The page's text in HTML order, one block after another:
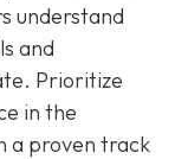
understand
and
Prioritize
in the
a proven track